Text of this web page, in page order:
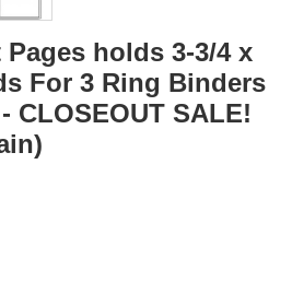
Pages holds 3-3/4 x
For 3 Ring Binders
CLOSEOUT SALE!